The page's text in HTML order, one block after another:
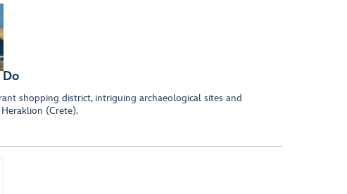
Do
shopping district, intriguing archaeological sites and
(Crete).